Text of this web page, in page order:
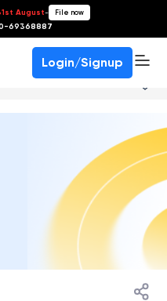
August- File now
69368887
Login/Signup